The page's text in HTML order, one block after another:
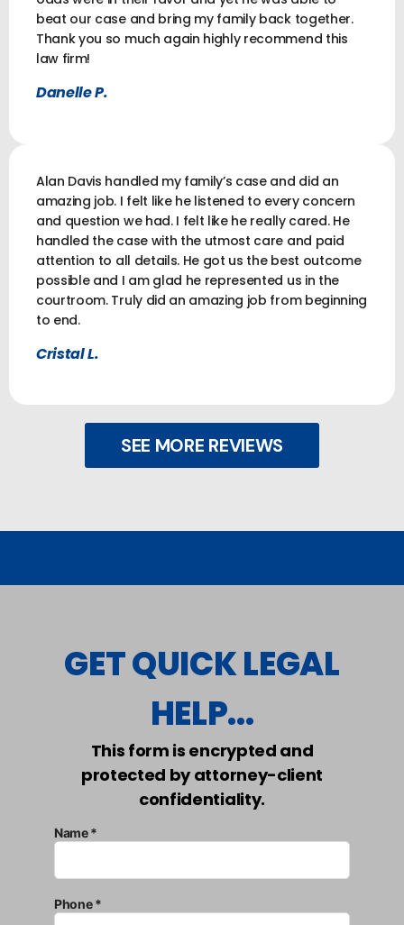
beat our case and bring my family back together.
Thank you so much again highly recommend this
law firm!
Danelle P.
Alan Davis handled my family’s case and did an
amazing job. I felt like he listened to every concern
and question we had. I felt like he really cared. He
handled the case with the utmost care and paid
attention to all details. He got us the best outcome
possible and I am glad he represented us in the
courtroom. Truly did an amazing job from beginning
to end.
Cristal L.
SEE MORE REVIEWS
GET QUICK LEGAL
HELP...
This form is encrypted and
protected by attorney-client
confidentiality.
Name *
Phone *